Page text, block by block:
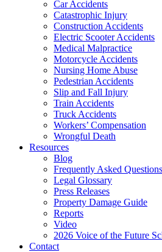
Car Accidents
Catastrophic Injury
Construction Accidents
Electric Scooter Accidents
Medical Malpractice
Motorcycle Accidents
Nursing Home Abuse
Pedestrian Accidents
Slip and Fall Injury
Train Accidents
Truck Accidents
Workers’ Compensation
Wrongful Death
Resources
Blog
Frequently Asked Questions
Legal Glossary
Press Releases
Property Damage Guide
Reports
Video
2026 Voice of the Future
Contact